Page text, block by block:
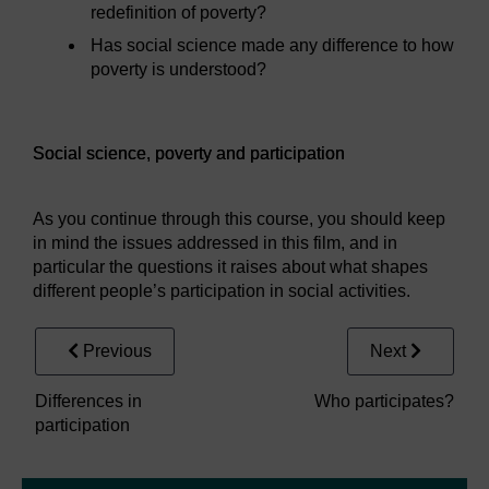
redefinition of poverty?
Has social science made any difference to how
poverty is understood?
Social science, poverty and participation
As you continue through this course, you should keep
in mind the issues addressed in this film, and in
particular the questions it raises about what shapes
different people’s participation in social activities.
Previous
Differences in
participation
Next
Who participates?